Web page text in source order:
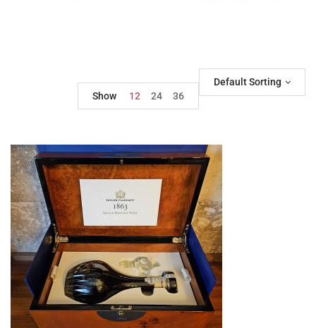
Default Sorting
Show
12 24 36